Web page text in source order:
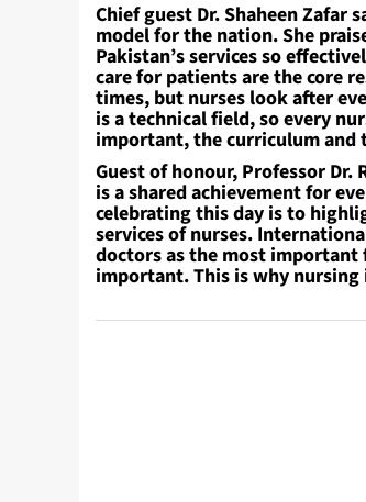
Chief guest Dr. Shaheen Zafar
model for the nation. She
Pakistan’s services so
care for patients are the core
times, but nurses look after
is a technical field, so every
important, the curriculum and
Guest of honour, Professor
is a shared achievement for
celebrating this day is to
services of nurses.
doctors as the most important
important. This is why nursing